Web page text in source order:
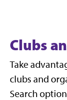
Clubs
Take
clubs and
Search